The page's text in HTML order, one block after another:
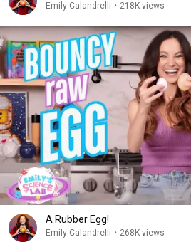
Emily Calandrelli • 218K views
A Rubber Egg!
Emily Calandrelli • 268K views